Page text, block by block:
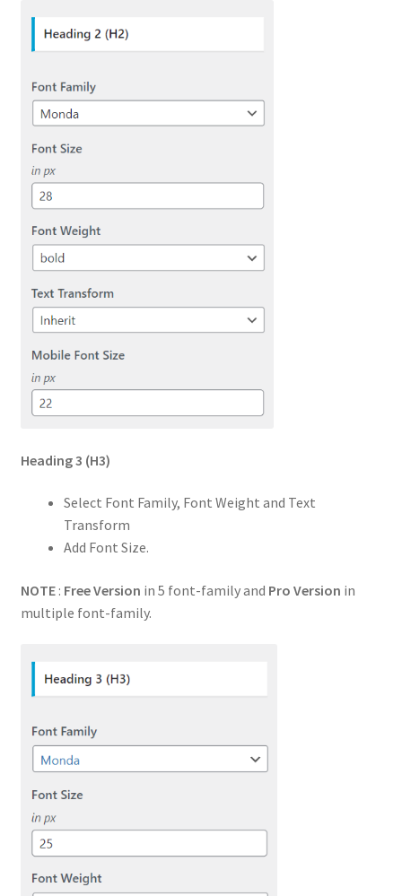
Heading 3 (H3)
Select Font Family, Font Weight and Text
Transform
Add Font Size.
NOTE: Free Version in 5 font-family and Pro Version in
multiple font-family.